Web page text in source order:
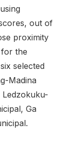
out of
proximity
the
selected
Madina
Ledzokuku-
Ga